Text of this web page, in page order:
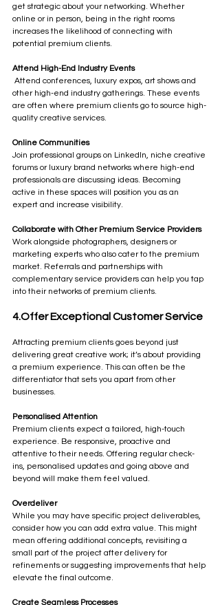
get strategic about your networking. Whether
online or in person, being in the right rooms
increases the likelihood of connecting with
potential premium clients.
Attend High-End Industry Events
other high-end industry gatherings. These events
are often where premium clients go to source high-
quality creative services.
Online Communities
Join professional groups on LinkedIn, niche creative
forums or luxury brand networks where high-end
professionals are discussing ideas. Becoming
active in these spaces will position you as an
expert and increase visibility.
Collaborate with Other Premium Service Providers
Work alongside photographers, designers or
marketing experts who also cater to the premium
market. Referrals and partnerships with
complementary service providers can help you tap
into their networks of premium clients.
4.Offer Exceptional Customer Service
Attracting premium clients goes beyond just
delivering great creative work; it’s about providing
a premium experience. This can often be the
differentiator that sets you apart from other
businesses.
Personalised Attention
Premium clients expect a tailored, high-touch
experience. Be responsive, proactive and
attentive to their needs. Offering regular check-
ins, personalised updates and going above and
beyond will make them feel valued.
Overdeliver
While you may have specific project deliverables,
consider how you can add extra value. This might
mean offering additional concepts, revisiting a
small part of the project after delivery for
refinements or suggesting improvements that help
elevate the final outcome.
Create Seamless Processes